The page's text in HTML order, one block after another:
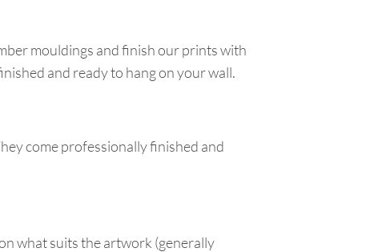
mouldings and finish our prints with
and ready to hang on your wall.
come professionally finished and
what suits the artwork (generally